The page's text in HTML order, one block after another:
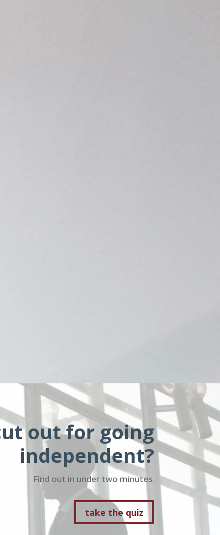
out for going
independent?
Find out in under two minutes.
take the quiz